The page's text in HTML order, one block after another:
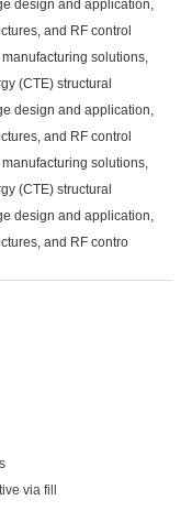
design and application,
and RF control
solutions,
(CTE) structural
design and application,
and RF control
solutions,
(CTE) structural
design and application,
and RF contro
via fill